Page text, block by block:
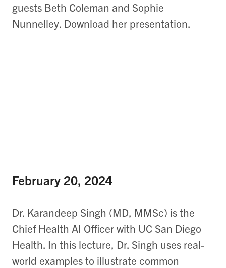
guests Beth Coleman and Sophie
Nunnelley. Download her presentation.
February 20, 2024
Dr. Karandeep Singh (MD, MMSc) is the
Chief Health AI Officer with UC San Diego
Health. In this lecture, Dr. Singh uses real-
world examples to illustrate common